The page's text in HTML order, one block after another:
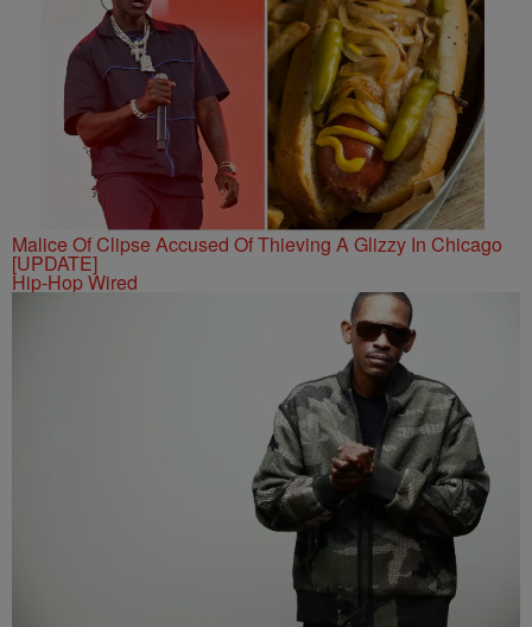
Malice Of Clipse Accused Of Thieving A Glizzy In Chicago
[UPDATE]
Hip-Hop Wired